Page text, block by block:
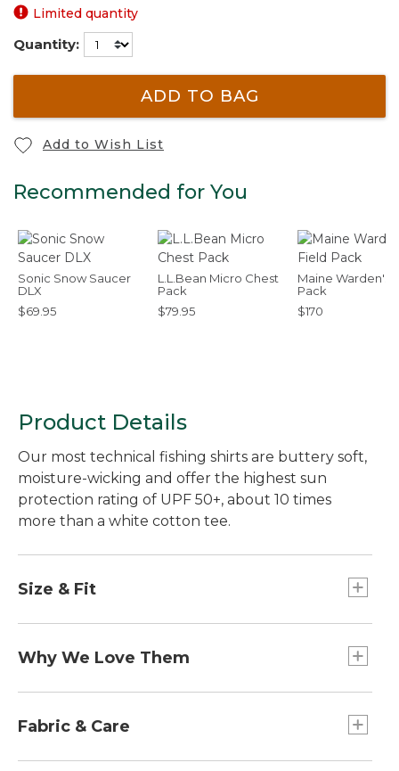
Limited quantity
Quantity:
ADD TO BAG
Add to Wish List
Recommended for You
Sonic Snow Saucer
DLX
$69.95
L.L.Bean Micro Chest
Pack
$79.95
Maine Warden's
Pack
$170
Product Details
Our most technical fishing shirts are buttery soft,
moisture-wicking and offer the highest sun
protection rating of UPF 50+, about 10 times
more than a white cotton tee.
Size & Fit
sleeve, with a slightly slimmer waist.
Why We Love Them
sun, these are the shirts for you. They offer the
wicking moisture away from your skin. Best of all,
Fabric & Care